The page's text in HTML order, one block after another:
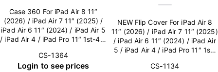
Case 360 For iPad Air 8 11″
(2026) / iPad Air 7 11″ (2025) /
iPad Air 6 11″ (2024) / iPad Air 5
/ iPad Air 4 / iPad Pro 11″ 1st-4th
CS-1364
Login to see prices
NEW Flip Cover For iPad Air 8
11″ (2026) / iPad Air 7 11″ (2025)
/ iPad Air 6 11″ (2024) / iPad Air
5 / iPad Air 4 / iPad Pro 11″ 1st-
– Baby Pink
CS-1134